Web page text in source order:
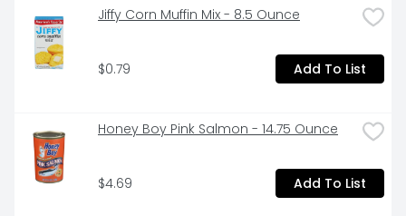
SIMPLE LABEL: Only beets, water, high fructose corn
syrup, vinegar, salt and spice! It is no wonder that our
Sliced Pickled Beets have become a crowd pleaser
as a standalone side-dish, snack or in a family
favorite recipes.
GROWN & MADE IN THE USA: Pickled Beets are grown
and made in the U.S.A. - Cultivated in the U.S.
heartland by multi-generational U.S. farmers on
family-owned farms located in the fertile regions of
Jiffy Corn Muffin Mix - 8.5 Ounce
$0.79 Add To List
Honey Boy Pink Salmon - 14.75 Ounce
$4.69 Add To List